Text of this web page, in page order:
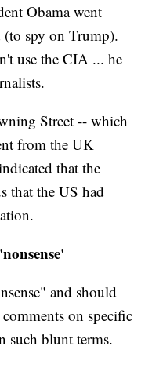
Obama went
(to spy on Trump).
use the CIA ... he
Street -- which
from the UK
that the
that the US had
and should
on specific
such blunt terms.